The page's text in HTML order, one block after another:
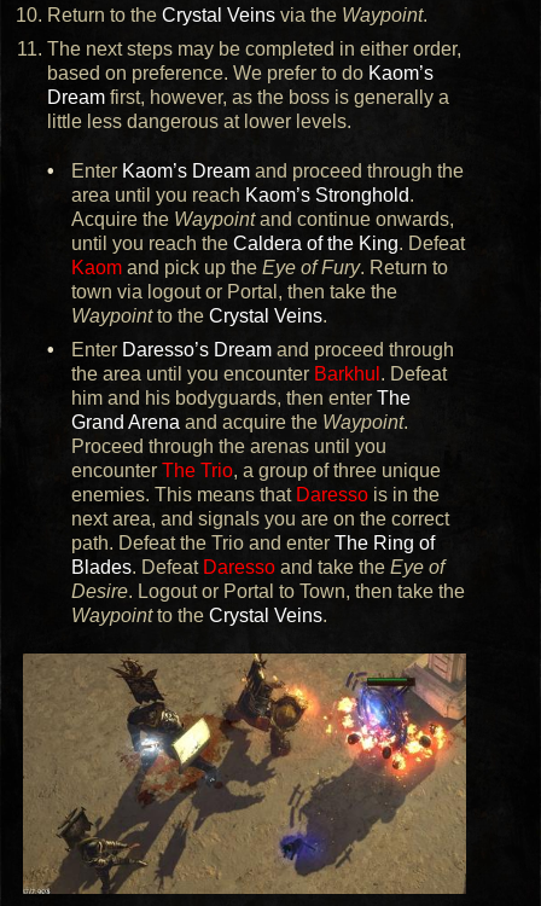
Return to theCrystal Veins via the Waypoint.
The next steps may be completed in either order,
based on preference. We prefer to do Kaom’s
Dream first, however, as the boss is generally a
little less dangerous at lower levels.
Enter Kaom’s Dream and proceed through the
area until you reach Kaom’s Stronghold.
Acquire the Waypointand continue onwards,
until you reach theCaldera of the King. Defeat
Kaom and pick up theEye of Fury. Return to
town via logout or Portal, then take the
Waypointto theCrystal Veins.
Enter Daresso’s Dream and proceed through
the area until you encounter Barkhul . Defeat
him and his bodyguards, then enterThe
Grand Arena and acquire the Waypoint.
Proceed through the arenas until you
encounterThe Trio, a group of three unique
enemies. This means that Daresso is in the
next area, and signals you are on the correct
path. Defeat the Trio and enterThe Ring of
Blades. Defeat Daresso and take theEye of
Desire. Logout or Portal to Town, then take the
Waypointto theCrystal Veins.